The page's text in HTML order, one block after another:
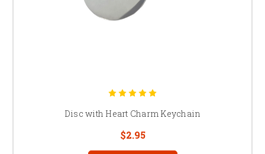
Disc with Heart Charm Keychain
$2.95